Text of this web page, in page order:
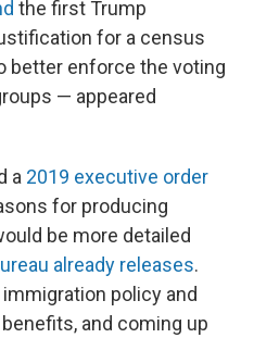
the first Trump
for a census
better enforce the voting
— appeared
a 2019 executive order
for producing
be more detailed
already releases.
policy and
and coming up